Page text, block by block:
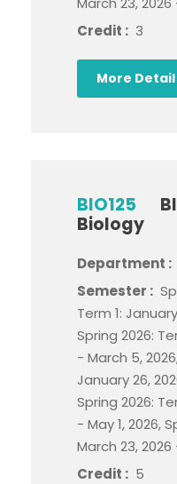
Credit : 3
More Detail
BIO125
Biology
Department :
Semester :
Term 1:
Spring 2026:
- March 5,
January 26,
Spring 2026:
- May 1, 2026,
March 23, 2026
Credit : 5